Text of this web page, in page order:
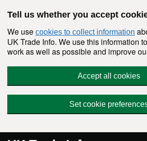
Tell us whether you accept
We use cookies to collect information
UK Trade Info. We use this information
work as well as possible and improve
Accept all cookies
Set cookie